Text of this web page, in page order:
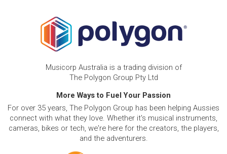
Musicorp Australia is a trading division of
The Polygon Group Pty Ltd
More Ways to Fuel Your Passion
For over 35 years, The Polygon Group has been helping Aussies
connect with what they love. Whether it's musical instruments,
cameras, bikes or tech, we're here for the creators, the players,
and the adventurers.